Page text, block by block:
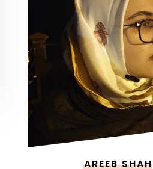
AREEB SHAH